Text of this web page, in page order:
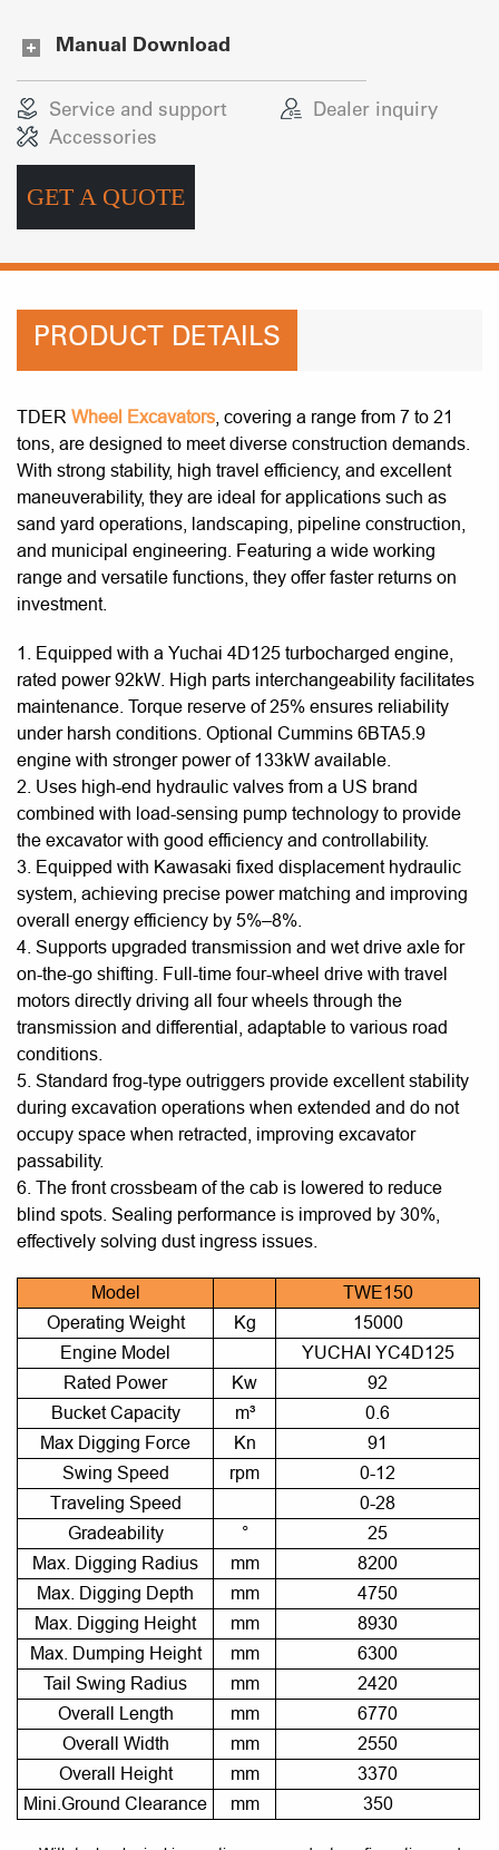
Manual Download
Service and support
Dealer inquiry
Accessories
GET A QUOTE
PRODUCT DETAILS
TDER Wheel Excavators , covering a range from 7 to 21
tons, are designed to meet diverse construction demands.
With strong stability, high travel efficiency, and excellent
maneuverability, they are ideal for applications such as
sand yard operations, landscaping, pipeline construction,
and municipal engineering. Featuring a wide working
range and versatile functions, they offer faster returns on
investment.
1. Equipped with a Yuchai 4D125 turbocharged engine,
rated power 92kW. High parts interchangeability facilitates
maintenance. Torque reserve of 25% ensures reliability
under harsh conditions. Optional Cummins 6BTA5.9
engine with stronger power of 133kW available.
2. Uses high-end hydraulic valves from a US brand
combined with load-sensing pump technology to provide
the excavator with good efficiency and controllability.
3. Equipped with Kawasaki fixed displacement hydraulic
system, achieving precise power matching and improving
overall energy efficiency by 5%–8%.
4. Supports upgraded transmission and wet drive axle for
on-the-go shifting. Full-time four-wheel drive with travel
motors directly driving all four wheels through the
transmission and differential, adaptable to various road
conditions.
5. Standard frog-type outriggers provide excellent stability
during excavation operations when extended and do not
occupy space when retracted, improving excavator
passability.
6. The front crossbeam of the cab is lowered to reduce
blind spots. Sealing performance is improved by 30%,
effectively solving dust ingress issues.
Model
TWE150
Operating Weight
Kg
15000
Engine Model
YUCHAI YC4D125
Rated Power
Kw
92
Bucket Capacity
m³
0.6
Max Digging Force
Kn
91
Swing Speed
rpm
0-12
Traveling Speed
0-28
Gradeability
°
25
Max. Digging Radius
mm
8200
Max. Digging Depth
mm
4750
Max. Digging Height
mm
8930
Max. Dumping Height
mm
6300
Tail Swing Radius
mm
2420
Overall Length
mm
6770
Overall Width
mm
2550
Overall Height
mm
3370
Mini.Ground Clearance
mm 350